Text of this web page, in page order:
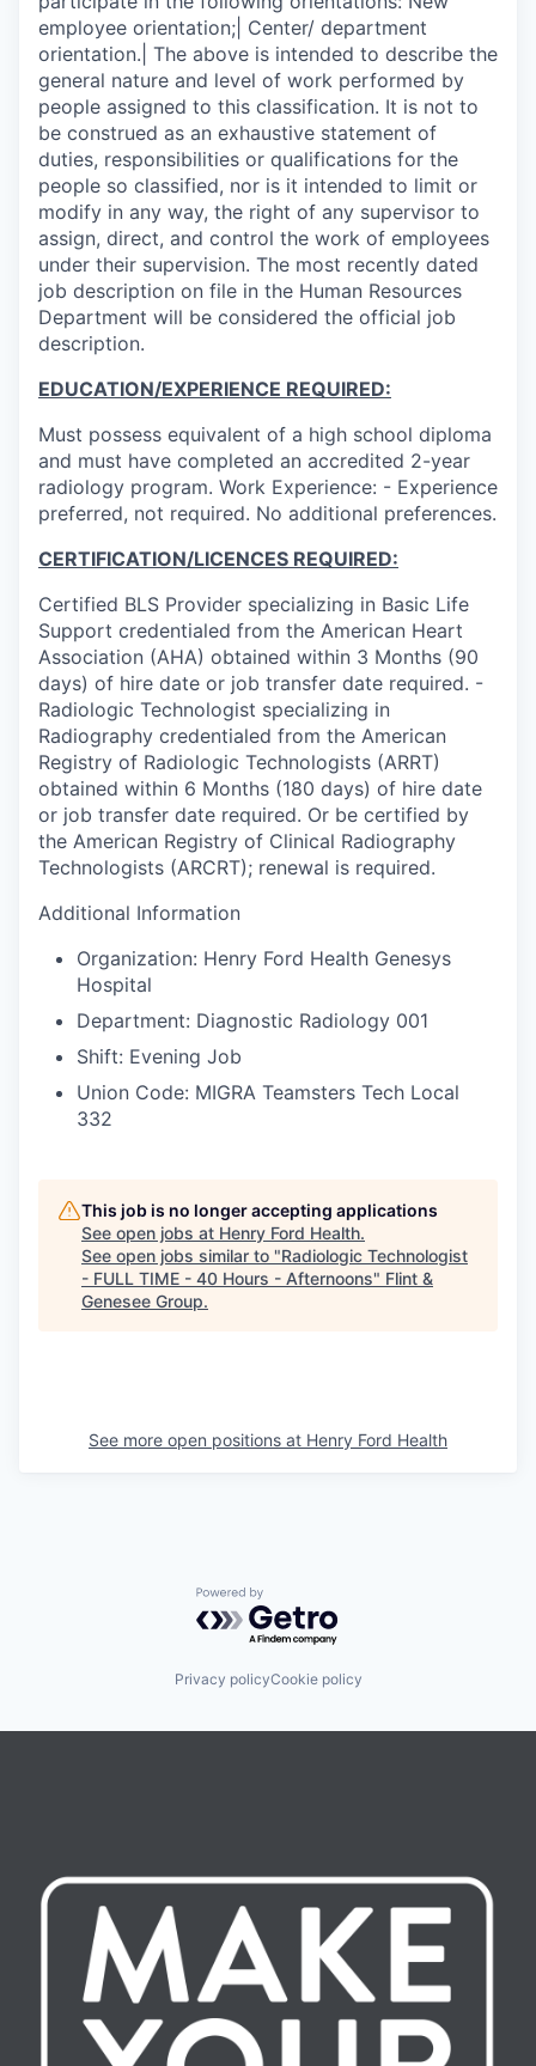
employee orientation;| Center/ department
orientation.| The above is intended to describe the
general nature and level of work performed by
people assigned to this classification. It is not to
be construed as an exhaustive statement of
duties, responsibilities or qualifications for the
people so classified, nor is it intended to limit or
modify in any way, the right of any supervisor to
assign, direct, and control the work of employees
under their supervision. The most recently dated
job description on file in the Human Resources
Department will be considered the official job
description.
EDUCATION/EXPERIENCE REQUIRED:
Must possess equivalent of a high school diploma
and must have completed an accredited 2-year
radiology program. Work Experience: - Experience
preferred, not required. No additional preferences.
CERTIFICATION/LICENCES REQUIRED:
Certified BLS Provider specializing in Basic Life
Support credentialed from the American Heart
Association (AHA) obtained within 3 Months (90
days) of hire date or job transfer date required. -
Radiologic Technologist specializing in
Radiography credentialed from the American
Registry of Radiologic Technologists (ARRT)
obtained within 6 Months (180 days) of hire date
or job transfer date required. Or be certified by
the American Registry of Clinical Radiography
Technologists (ARCRT); renewal is required.
Additional Information
Organization: Henry Ford Health Genesys
Hospital
Department: Diagnostic Radiology 001
Shift: Evening Job
Union Code: MIGRA Teamsters Tech Local
332
This job is no longer accepting applications
See open jobs at Henry Ford Health.
See open jobs similar to "Radiologic Technologist
- FULL TIME - 40 Hours - Afternoons" Flint &
Genesee Group.
See more open positions at Henry Ford Health
Powered by Getro.com
Privacy policyCookie policy